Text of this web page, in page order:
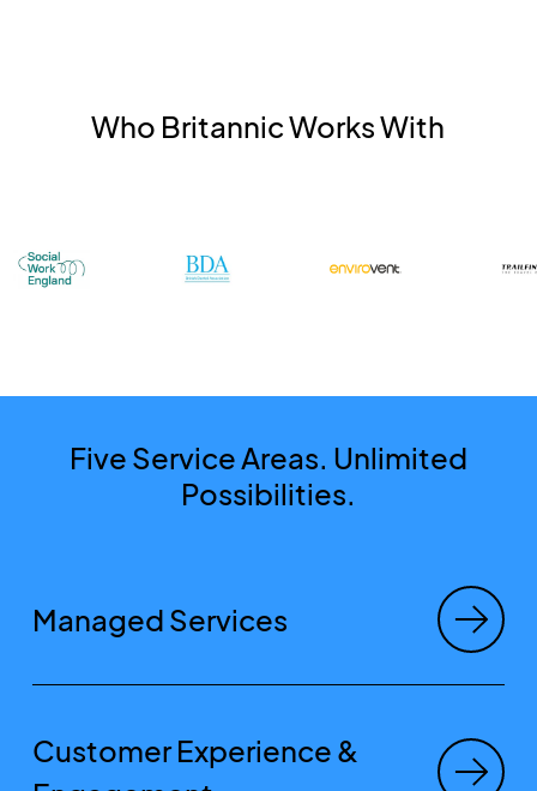
Who Britannic Works With
Five Service Areas. Unlimited
Possibilities.
Managed Services
Customer Experience &